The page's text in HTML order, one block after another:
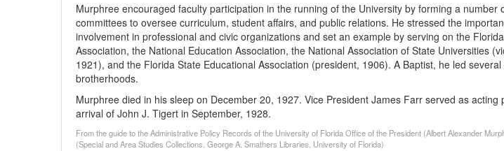
Murphree encouraged faculty participation in the running of the University by forming a number
committees to oversee curriculum, student affairs, and public relations. He stressed the
involvement in professional and civic organi­zations and set an ex­ample by serving on the
Association, the National Education Association, the National Association of State Universities
1921), and the Florida State Educational Association (president, 1906). A Baptist, he led
brotherhoods.
Murphree died in his sleep on December 20, 1927. Vice President James Farr served as acting
arrival of John J. Tigert in September, 1928.
From the guide to the Administrative Policy Records of the University of Florida Office of the President (Albert Alexander
(Special and Area Studies Collections, George A. Smathers Libraries, University of Florida)